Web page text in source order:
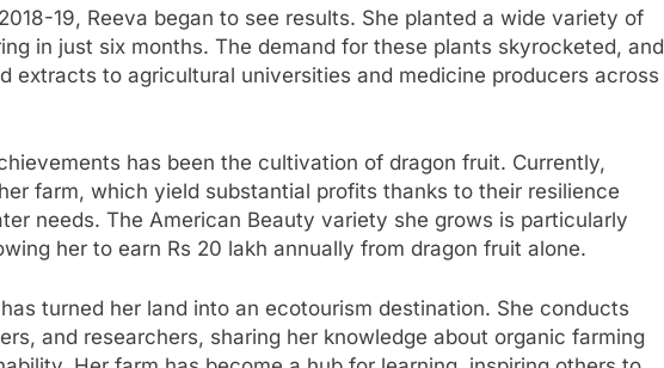
19, Reeva began to see results. She planted a wide variety of
in just six months. The demand for these plants skyrocketed, and
extracts to agricultural universities and medicine producers across
has been the cultivation of dragon fruit. Currently,
farm, which yield substantial profits thanks to their resilience
needs. The American Beauty variety she grows is particularly
her to earn Rs 20 lakh annually from dragon fruit alone.
turned her land into an ecotourism destination. She conducts
and researchers, sharing her knowledge about organic farming